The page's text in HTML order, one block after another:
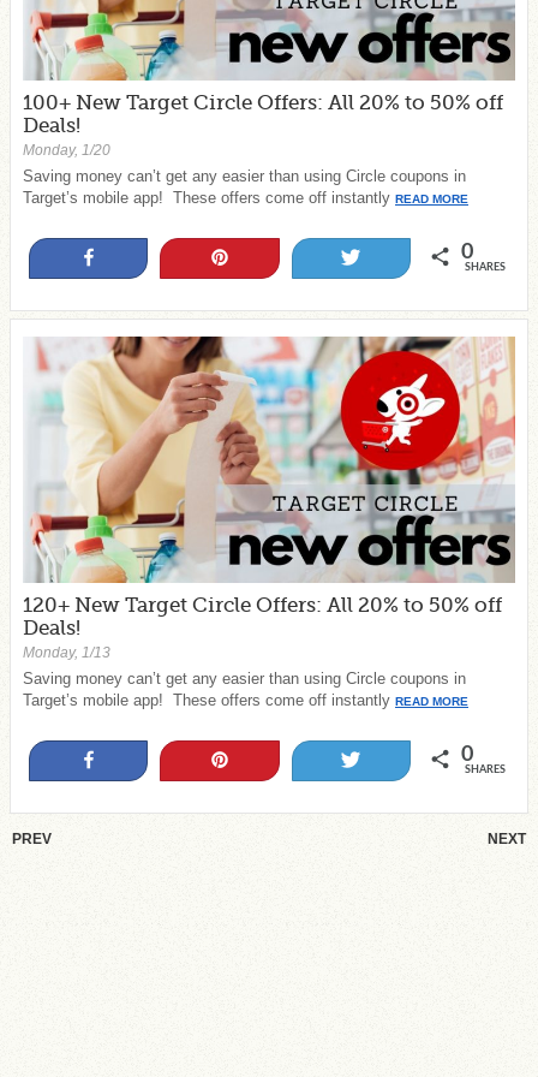
100+ New Target Circle Offers: All 20% to 50% off
Deals!
Monday, 1/20
Saving money can’t get any easier than using Circle coupons in
Target’s mobile app! These offers come off instantly READ MORE
0
SHARES
120+ New Target Circle Offers: All 20% to 50% off
Deals!
Monday, 1/13
Saving money can’t get any easier than using Circle coupons in
Target’s mobile app! These offers come off instantly READ MORE
0
SHARES
PREV NEXT